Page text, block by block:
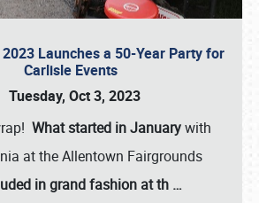
Launches a 50-Year Party for
Carlisle Events
Tuesday, Oct 3, 2023
What started in Januarywith
at the Allentown Fairgrounds
in grand fashion at th …